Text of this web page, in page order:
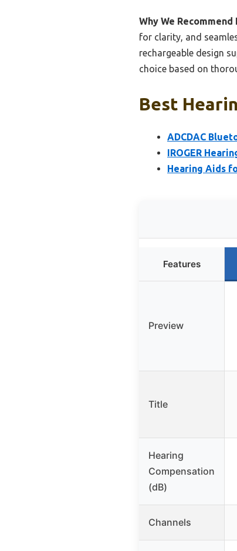
Why We Recommend
for clarity, and
rechargeable design
choice based on
Best
ADCDAC
IROGER
Hearing Aids
Features
Preview
Title
Hearing
Compensation
(dB)
Channels